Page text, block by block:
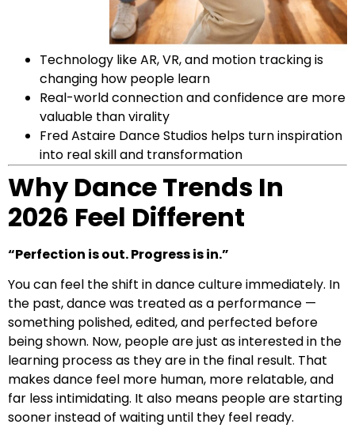
Technology like AR, VR, and motion tracking is
changing how people learn
Real-world connection and confidence are more
valuable than virality
Fred Astaire Dance Studios helps turn inspiration
into real skill and transformation
Why Dance Trends In
2026 Feel Different
“Perfection is out. Progress is in.”
You can feel the shift in dance culture immediately. In
the past, dance was treated as a performance —
something polished, edited, and perfected before
being shown. Now, people are just as interested in the
learning process as they are in the final result. That
makes dance feel more human, more relatable, and
far less intimidating. It also means people are starting
sooner instead of waiting until they feel ready.